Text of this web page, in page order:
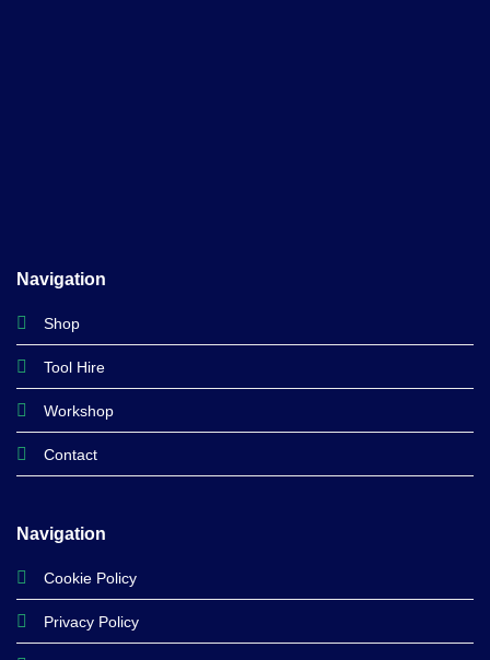
Navigation
Shop
Tool Hire
Workshop
Contact
Navigation
Cookie Policy
Privacy Policy